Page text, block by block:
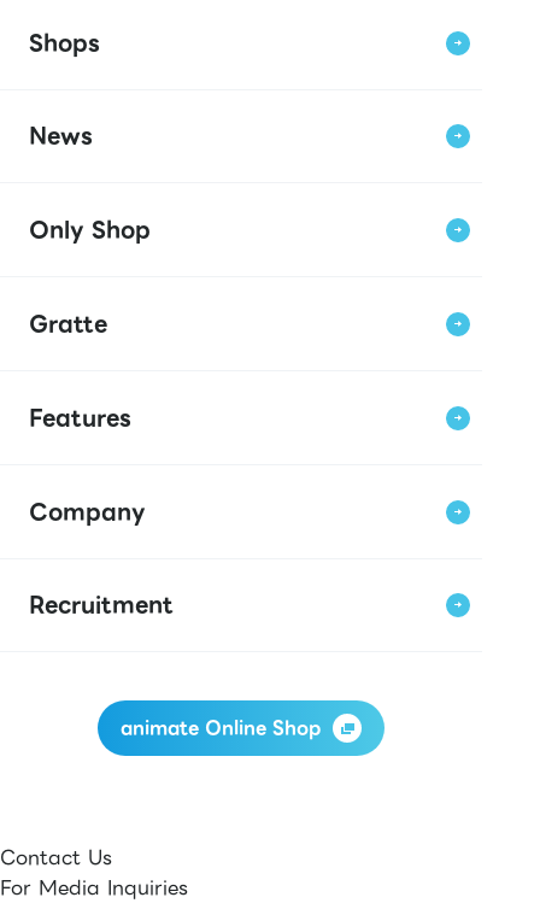
Shops
News
Only Shop
Gratte
Features
Company
Recruitment
animate Online Shop
Contact Us
For Media Inquiries